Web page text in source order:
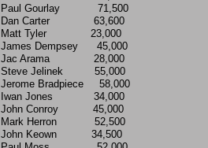
Paul Gourlay 71,500
Dan Carter 63,600
Matt Tyler 23,000
James Dempsey 45,000
Jac Arama 28,000
Steve Jelinek 55,000
Jerome Bradpiece 58,000
Iwan Jones 34,000
John Conroy 45,000
Mark Herron 52,500
John Keown 34,500